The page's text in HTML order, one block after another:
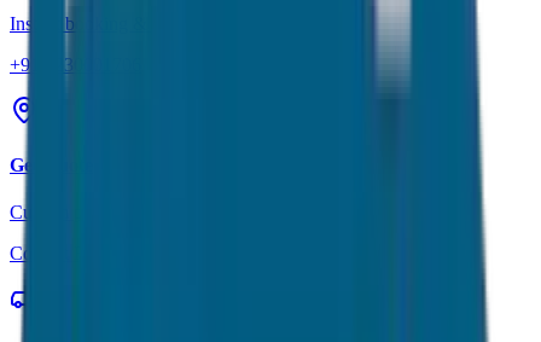
Instant booking & quotes
+91 7230001706
Get Quote
Custom pricing for your trip
Contact Form